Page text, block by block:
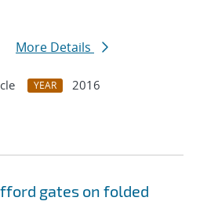
More Details
YEAR
2016
gates on folded